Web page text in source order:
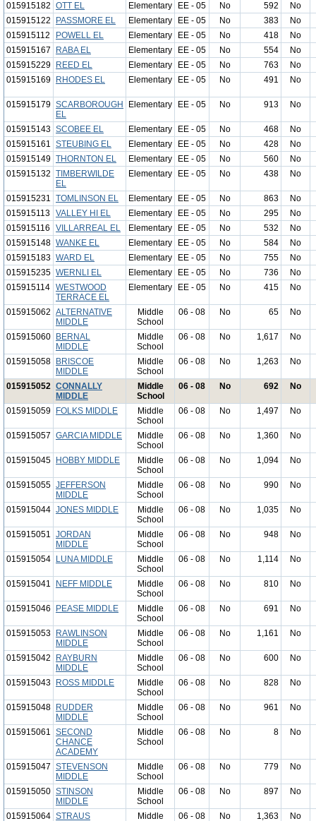
015915182 OTT EL Elementary EE - 05 No 592
No
015915122
PASSMORE EL Elementary EE - 05 No 383
No
015915112
POWELL EL Elementary EE - 05 No 418
No
015915167
RABA EL Elementary EE - 05 No 554
No
015915229
REED EL Elementary EE - 05 No 763
No
015915169
RHODES EL Elementary EE - 05 No 491 No
015915179 SCARBOROUGH
EL
Elementary EE - 05 No 913 No
015915143 SCOBEE EL Elementary EE - 05 No 468
No
015915161 STEUBING EL Elementary EE - 05 No 428
No
015915149 THORNTON EL Elementary EE - 05 No 560
No
015915132 TIMBERWILDE
EL
Elementary EE - 05 No 438 No
015915231 TOMLINSON EL Elementary EE - 05 No 863
No
015915113 VALLEY HI EL Elementary EE - 05 No 295
No
015915116
VILLARREAL EL Elementary EE - 05 No 532
No
015915148 WANKE EL Elementary EE - 05 No 584
No
015915183 WARD EL Elementary EE - 05 No 755
No
015915235 WERNLI EL Elementary EE - 05 No 736
No
015915114 WESTWOOD
TERRACE EL
Elementary EE - 05 No 415 No
015915062 ALTERNATIVE
MIDDLE
Middle
School
06 - 08 No 65 No
015915060
BERNAL
MIDDLE
Middle
School
06 - 08 No 1,617 No
015915058
BRISCOE
MIDDLE
Middle
School
06 - 08 No 1,263 No
015915052 CONNALLY
MIDDLE
Middle
School
06 - 08 No 692 No
015915059 FOLKS MIDDLE
Middle
School
06 - 08 No 1,497 No
015915057 GARCIA MIDDLE
Middle
School
06 - 08 No 1,360 No
015915045 HOBBY MIDDLE
Middle
School
06 - 08 No 1,094 No
015915055 JEFFERSON
MIDDLE
Middle
School
06 - 08 No 990 No
015915044 JONES MIDDLE
Middle
School
06 - 08 No 1,035 No
015915051 JORDAN
MIDDLE
Middle
School
06 - 08 No 948 No
015915054 LUNA MIDDLE
Middle
School
06 - 08 No 1,114 No
015915041 NEFF MIDDLE
Middle
School
06 - 08 No 810 No
015915046 PEASE MIDDLE
Middle
School
06 - 08 No 691 No
015915053
RAWLINSON
MIDDLE
Middle
School
06 - 08 No 1,161 No
015915042
RAYBURN
MIDDLE
Middle
School
06 - 08 No 600 No
015915043 ROSS MIDDLE
Middle
School
06 - 08 No 828 No
015915048
RUDDER
MIDDLE
Middle
School
06 - 08 No 961 No
015915061 SECOND
CHANCE
ACADEMY
Middle
School
06 - 08 No 8 No
015915047 STEVENSON
MIDDLE
Middle
School
06 - 08 No 779 No
015915050 STINSON
MIDDLE
Middle
School
06 - 08 No 897 No
015915064 STRAUS Middle 06 - 08 No 1,363 No